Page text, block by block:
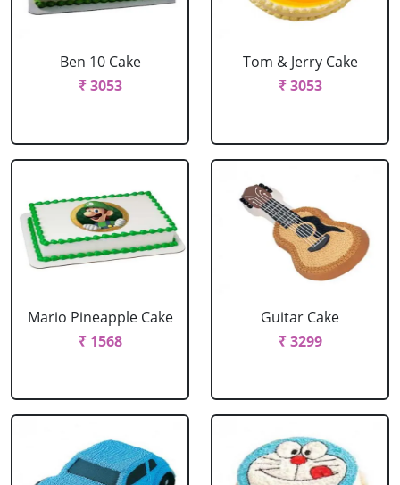
Ben 10 Cake
₹ 3053
Tom & Jerry Cake
₹ 3053
Mario Pineapple Cake
₹ 1568
Guitar Cake
₹ 3299